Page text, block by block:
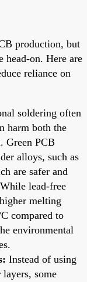
production, but
head-on. Here are
reliance on
soldering often
harm both the
Green PCB
alloys, such as
are safer and
lead-free
melting
compared to
environmental
Instead of using
some